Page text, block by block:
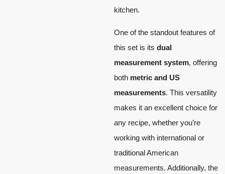
kitchen.
One of the standout features of
this set is its dual
measurement system, offering
both metric and US
measurements. This versatility
makes it an excellent choice for
any recipe, whether you’re
working with international or
traditional American
measurements. Additionally, the